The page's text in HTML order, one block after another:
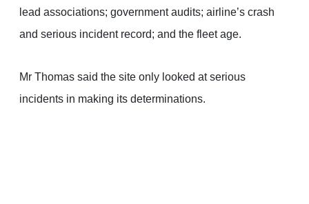
lead associations; government audits; airline’s crash
and serious incident record; and the fleet age.
Mr Thomas said the site only looked at serious
incidents in making its determinations.